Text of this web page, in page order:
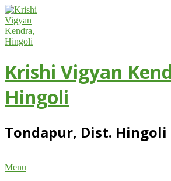
Skip
to
content
Krishi Vigyan
Hingoli
Tondapur, Dist. Hingoli
Primary
Menu